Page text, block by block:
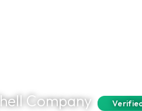
Company